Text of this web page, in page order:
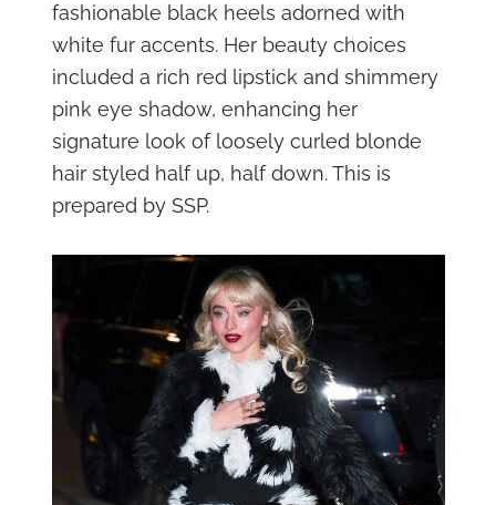
fashionable black heels adorned with
white fur accents. Her beauty choices
included a rich red lipstick and shimmery
pink eye shadow, enhancing her
signature look of loosely curled blonde
hair styled half up, half down. This is
prepared by SSP.